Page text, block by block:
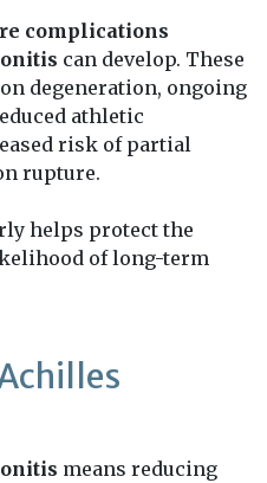
complications
can develop. These
degeneration, ongoing
athletic
risk of partial
rupture.
helps protect the
of long-term
means reducing